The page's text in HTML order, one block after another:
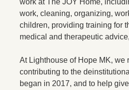
work, cleaning, organizing,
children, providing training for
medical and therapeutic
At Lighthouse of Hope MK, we
contributing to the
began in 2017, and to help